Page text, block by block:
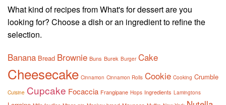
What kind of recipes from What's for dessert are you
looking for? Choose a dish or an ingredient to refine the
selection.
Banana Bread Brownie Buns Burek Burger Cake
Cheesecake Cinnamon Cinnamon Rolls Cookie Cooking Crumble
Cuisine Cupcake Focaccia Frangipane Hops Ingredients Lamingtons